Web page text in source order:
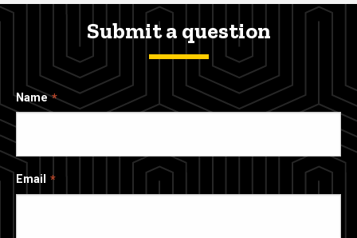
Submit a question
Name
Email